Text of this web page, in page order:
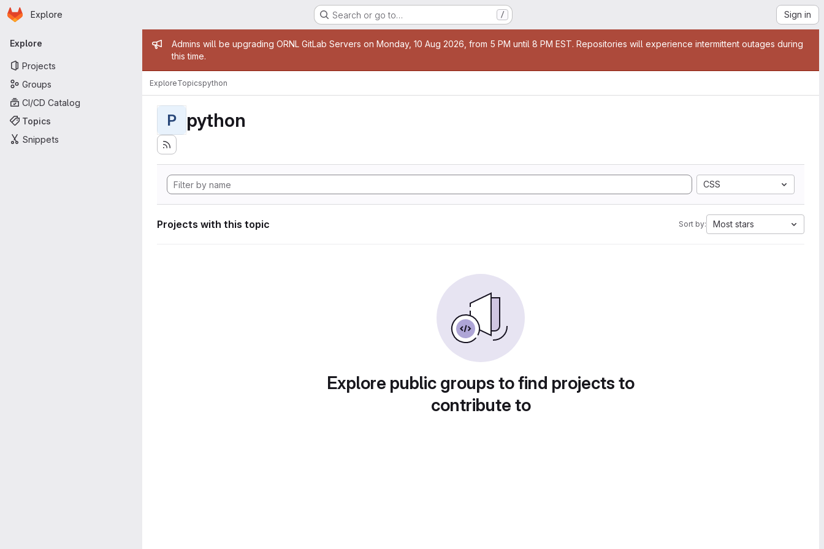
Skip to main content
Homepage
Explore Search or go to… / Sign in
Primary navigation
Explore
Projects
Groups
CI/CD Catalog
Topics
Snippets
Admin message
Admins will be upgrading ORNL GitLab Servers on Monday, 10 Aug 2026, from 5 PM until 8 PM EST. Repositories will experience intermittent outages during
this time.
ExploreTopicspython
P python
CSS
Projects with this topic Sort by: Most stars
Explore public groups to find projects to
contribute to